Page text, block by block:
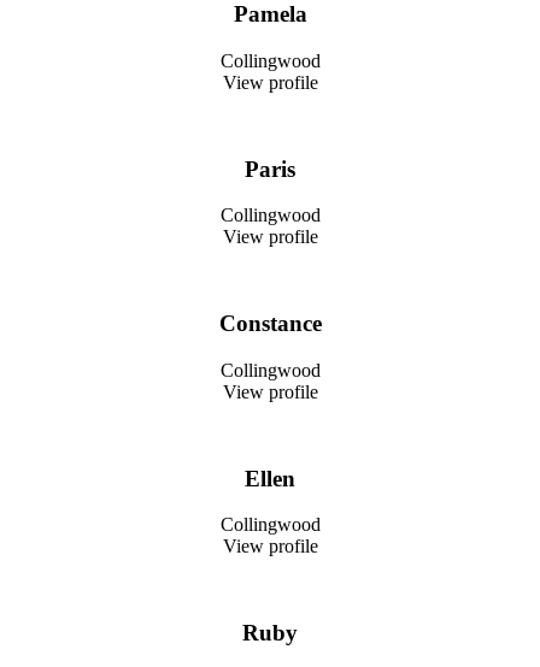
Pamela
Collingwood
View profile
Paris
Collingwood
View profile
Constance
Collingwood
View profile
Ellen
Collingwood
View profile
Ruby